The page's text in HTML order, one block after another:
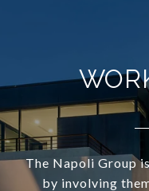
The Napoli Group
by involving